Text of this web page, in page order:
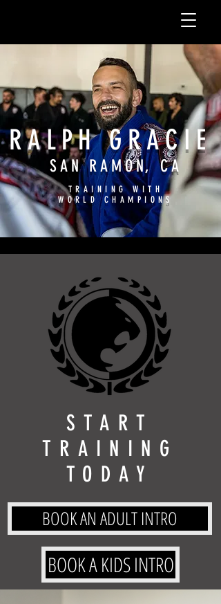
RALPH GRACIE
SAN RAMON, CA
TRAINING WITH
WORLD CHAMPIONS
START
TRAINING
TODAY
BOOK AN ADULT INTRO
BOOK A KIDS INTRO